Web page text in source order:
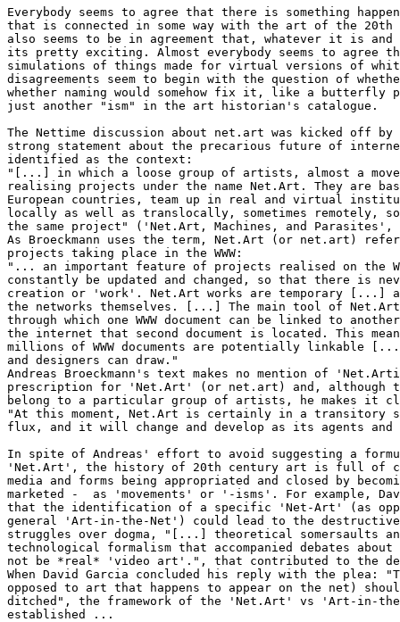
Everybody seems to agree that there is something
that is connected in some way with the art of the 20th
also seems to be in agreement that, whatever it is
its pretty exciting. Almost everybody seems to
simulations of things made for virtual versions of white
disagreements seem to begin with the question of
whether naming would somehow fix it, like a butterfly
just another "ism" in the art historian's catalogue.
The Nettime discussion about net.art was kicked off by
strong statement about the precarious future of
identified as the context:
"[...] in which a loose group of artists, almost a
realising projects under the name Net.Art. They are
European countries, team up in real and virtual
locally as well as translocally, sometimes remotely,
the same project" ('Net.Art, Machines, and Parasites',
As Broeckmann uses the term, Net.Art (or net.art)
projects taking place in the WWW:
"... an important feature of projects realised on the
constantly be updated and changed, so that there is
creation or 'work'. Net.Art works are temporary [...]
the networks themselves. [...] The main tool of
through which one WWW document can be linked to
the internet that second document is located. This
millions of WWW documents are potentially linkable
and designers can draw."
Andreas Broeckmann's text makes no mention of
prescription for 'Net.Art' (or net.art) and, although
belong to a particular group of artists, he makes it
"At this moment, Net.Art is certainly in a transitory
flux, and it will change and develop as its agents and
In spite of Andreas' effort to avoid suggesting a
'Net.Art', the history of 20th century art is full of
media and forms being appropriated and closed by
marketed -  as 'movements' or '-isms'. For example,
that the identification of a specific 'Net-Art' (as
general 'Art-in-the-Net') could lead to the
struggles over dogma, "[...] theoretical somersaults
technological formalism that accompanied debates
not be *real* 'video art'.", that contributed to the
When David Garcia concluded his reply with the plea:
opposed to art that happens to appear on the net)
ditched", the framework of the 'Net.Art' vs 'Art-in-
established ...